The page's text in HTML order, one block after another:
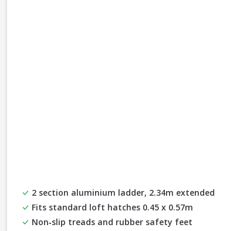
2 section aluminium ladder, 2.34m extended
Fits standard loft hatches 0.45 x 0.57m
Non‑slip treads and rubber safety feet